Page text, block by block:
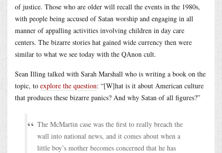
of justice. Those who are older will recall the events in the 1980s,
with people being accused of Satan worship and engaging in all
manner of appalling activities involving children in day care
centers. The bizarre stories hat gained wide currency then were
similar to what we see today with the QAnon cult.
Sean Illing talked with Sarah Marshall who is writing a book on the
topic, to explore the question: “[W]hat is it about American culture
that produces these bizarre panics? And why Satan of all figures?”
The McMartin case was the first to really breach the
wall into national news, and it comes about when a
little boy’s mother becomes concerned that he has